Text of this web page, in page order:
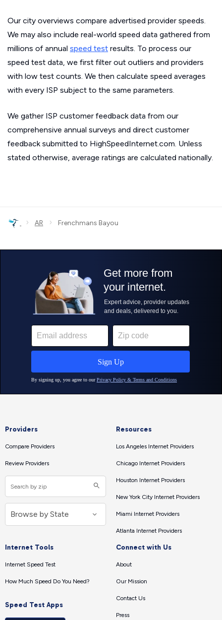
Our city overviews compare advertised provider speeds.
We may also include real-world speed data gathered from
millions of annual speed test results. To process our
speed test data, we first filter out outliers and providers
with low test counts. We then calculate speed averages
with every ISP subject to the same parameters.
We gather ISP customer feedback data from our
comprehensive annual surveys and direct customer
feedback submitted to HighSpeedInternet.com. Unless
stated otherwise, average ratings are calculated nationally.
› AR › Frenchmans Bayou
Providers
Compare Providers
Review Providers
Resources
Los Angeles Internet Providers
Chicago Internet Providers
Houston Internet Providers
New York City Internet Providers
Miami Internet Providers
Atlanta Internet Providers
Internet Tools
Internet Speed Test
How Much Speed Do You Need?
Speed Test Apps
Connect with Us
About
Our Mission
Contact Us
Press